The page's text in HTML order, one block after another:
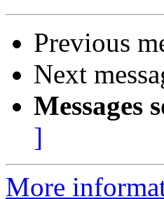
Previous
Next
Messages
]
More